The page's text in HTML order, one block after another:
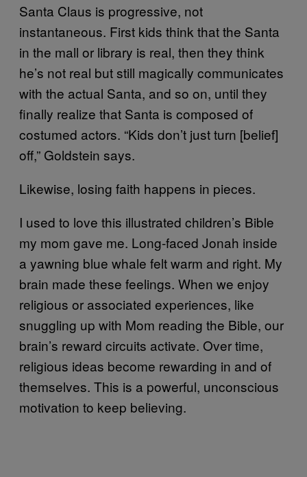
Santa Claus is progressive, not
instantaneous. First kids think that the Santa
in the mall or library is real, then they think
he’s not real but still magically communicates
with the actual Santa, and so on, until they
finally realize that Santa is composed of
costumed actors. “Kids don’t just turn [belief]
off,” Goldstein says.
Likewise, losing faith happens in pieces.
I used to love this illustrated children’s Bible
my mom gave me. Long-faced Jonah inside
a yawning blue whale felt warm and right. My
brain made these feelings. When we enjoy
religious or associated experiences, like
snuggling up with Mom reading the Bible, our
brain’s reward circuits activate. Over time,
religious ideas become rewarding in and of
themselves. This is a powerful, unconscious
motivation to keep believing.